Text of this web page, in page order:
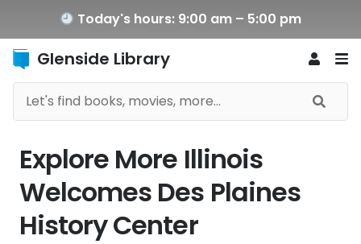
Today's hours: 9:00 am – 5:00 pm
Glenside Library
Explore More Illinois
Welcomes Des Plaines
History Center